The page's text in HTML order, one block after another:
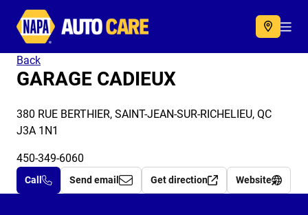
Autocare
Back
GARAGE CADIEUX
380 RUE BERTHIER, SAINT-JEAN-SUR-RICHELIEU, QC
J3A 1N1
450-349-6060
Call Send email Get direction Website